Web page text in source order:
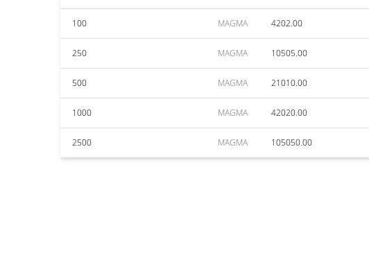
100 MAGMA 4202.00
250 MAGMA 10505.00
500 MAGMA 21010.00
1000 MAGMA 42020.00
2500 MAGMA 105050.00